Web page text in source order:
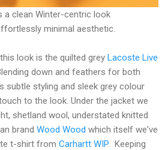
a clean Winter-centric look
minimal aesthetic.
look is the quilted grey Lacoste Live
down and feathers for both
subtle styling and sleek grey colour
to the look. Under the jacket we
shetland wool, understated knitted
brand Wood Wood which itself we've
t-shirt from Carhartt WIP. Keeping